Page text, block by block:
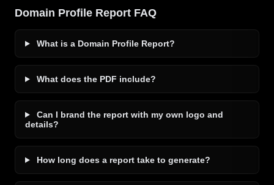
Domain Profile Report FAQ
What is a Domain Profile Report?
What does the PDF include?
Can I brand the report with my own logo and
details?
How long does a report take to generate?